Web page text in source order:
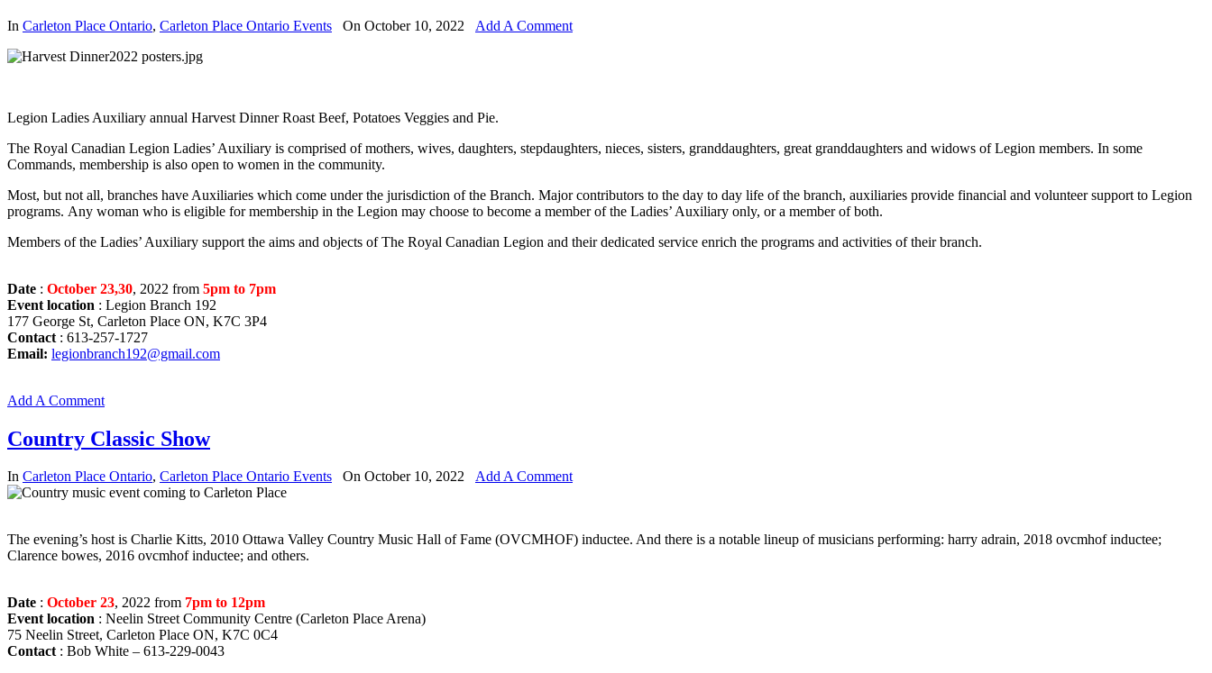
In Carleton Place Ontario, Carleton Place Ontario Events On October 10, 2022 Add A Comment
Legion Ladies Auxiliary annual Harvest Dinner Roast Beef, Potatoes Veggies and Pie.
The Royal Canadian Legion Ladies’ Auxiliary is comprised of mothers, wives, daughters, stepdaughters, nieces, sisters, granddaughters, great granddaughters and widows of Legion members. In some
Commands, membership is also open to women in the community.
Most, but not all, branches have Auxiliaries which come under the jurisdiction of the Branch. Major contributors to the day to day life of the branch, auxiliaries provide financial and volunteer support to Legion
programs. Any woman who is eligible for membership in the Legion may choose to become a member of the Ladies’ Auxiliary only, or a member of both.
Members of the Ladies’ Auxiliary support the aims and objects of The Royal Canadian Legion and their dedicated service enrich the programs and activities of their branch.
Date : October 23,30, 2022 from 5pm to 7pm
Event location : Legion Branch 192
177 George St, Carleton Place ON, K7C 3P4
Contact : 613-257-1727
Email: legionbranch192@gmail.com
Add A Comment
Country Classic Show
In Carleton Place Ontario, Carleton Place Ontario Events On October 10, 2022 Add A Comment
The evening’s host is Charlie Kitts, 2010 Ottawa Valley Country Music Hall of Fame (OVCMHOF) inductee. And there is a notable lineup of musicians performing: harry adrain, 2018 ovcmhof inductee;
Clarence bowes, 2016 ovcmhof inductee; and others.
Date : October 23, 2022 from 7pm to 12pm
Event location : Neelin Street Community Centre (Carleton Place Arena)
75 Neelin Street, Carleton Place ON, K7C 0C4
Contact : Bob White – 613-229-0043